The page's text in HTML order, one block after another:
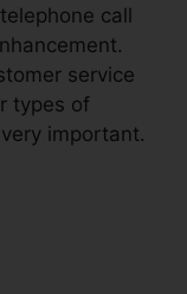
call
service
types of
important.